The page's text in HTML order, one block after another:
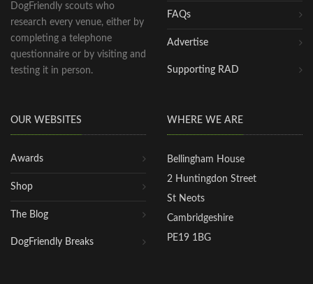
DogFriendly scouts who
research every venue, either by
completing a telephone
questionnaire or by visiting and
testing it in person.
FAQs
Advertise
Supporting RAD
OUR WEBSITES
Awards
Shop
The Blog
DogFriendly Breaks
WHERE WE ARE
Bellingham House
2 Huntingdon Street
St Neots
Cambridgeshire
PE19 1BG